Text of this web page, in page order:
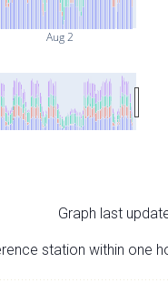
Aug 2
Graph last
station within one